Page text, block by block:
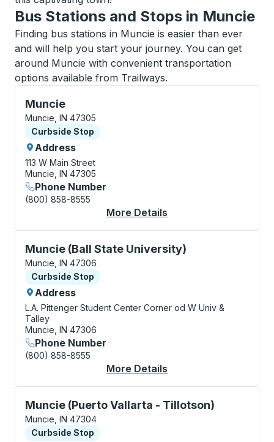
Bus Stations and Stops in Muncie
Finding bus stations in Muncie is easier than ever
and will help you start your journey. You can get
around Muncie with convenient transportation
options available from Trailways.
Muncie
Curbside Stop, use arrow keys or tab to explore
Muncie, IN 47305
Curbside Stop
Curbside Stop
Address
113 W Main Street
Muncie, IN 47305
Phone Number
(800) 858-8555
More Details
Muncie (Ball State University)
Curbside Stop, use arrow keys or tab to explore
Muncie, IN 47306
Curbside Stop
Curbside Stop
Address
L.A. Pittenger Student Center Corner od W Univ &
Talley
Muncie, IN 47306
Phone Number
(800) 858-8555
More Details
Muncie (Puerto Vallarta - Tillotson)
Curbside Stop, use arrow keys or tab to explore
Muncie, IN 47304
Curbside Stop
Curbside Stop